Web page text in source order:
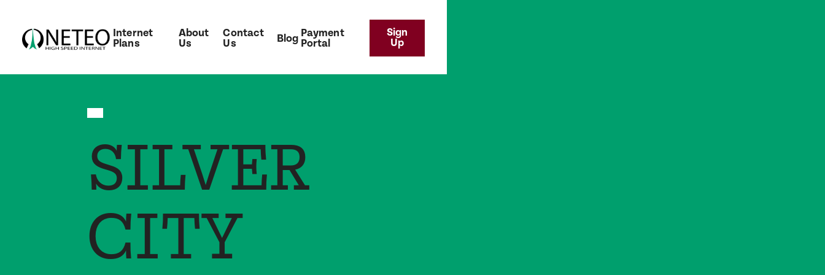
Internet
Plans
About
Us
Contact
Us
Blog Payment
Portal
Sign
Up
SILVER
CITY